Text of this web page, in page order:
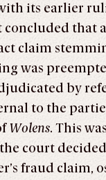
its earlier
that a
claim
was
by
to the
Wolens. This
court
fraud claim,